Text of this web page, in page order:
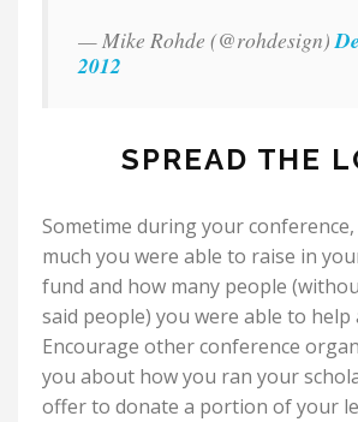
— Mike Rohde (@rohdesign)
2012
SPREAD THE
Sometime during your
much you were able to raise in
fund and how many people
said people) you were able to help
Encourage other conference
you about how you ran your
offer to donate a portion of your